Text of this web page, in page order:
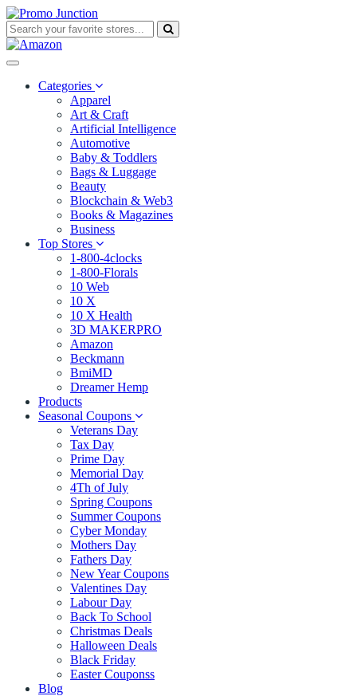
Categories
Apparel
Art & Craft
Artificial Intelligence
Automotive
Baby & Toddlers
Bags & Luggage
Beauty
Blockchain & Web3
Books & Magazines
Business
Top Stores
1-800-4clocks
1-800-Florals
10 Web
10 X
10 X Health
3D MAKERPRO
Amazon
Beckmann
BmiMD
Dreamer Hemp
Products
Seasonal Coupons
Veterans Day
Tax Day
Prime Day
Memorial Day
4Th of July
Spring Coupons
Summer Coupons
Cyber Monday
Mothers Day
Fathers Day
New Year Coupons
Valentines Day
Labour Day
Back To School
Christmas Deals
Halloween Deals
Black Friday
Easter Couponss
Blog